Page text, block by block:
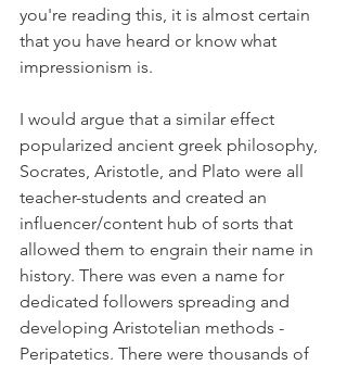
you're reading this, it is almost certain
that you have heard or know what
impressionism is.
I would argue that a similar effect
popularized ancient greek philosophy,
Socrates, Aristotle, and Plato were all
teacher-students and created an
influencer/content hub of sorts that
allowed them to engrain their name in
history. There was even a name for
dedicated followers spreading and
developing Aristotelian methods -
Peripatetics. There were thousands of